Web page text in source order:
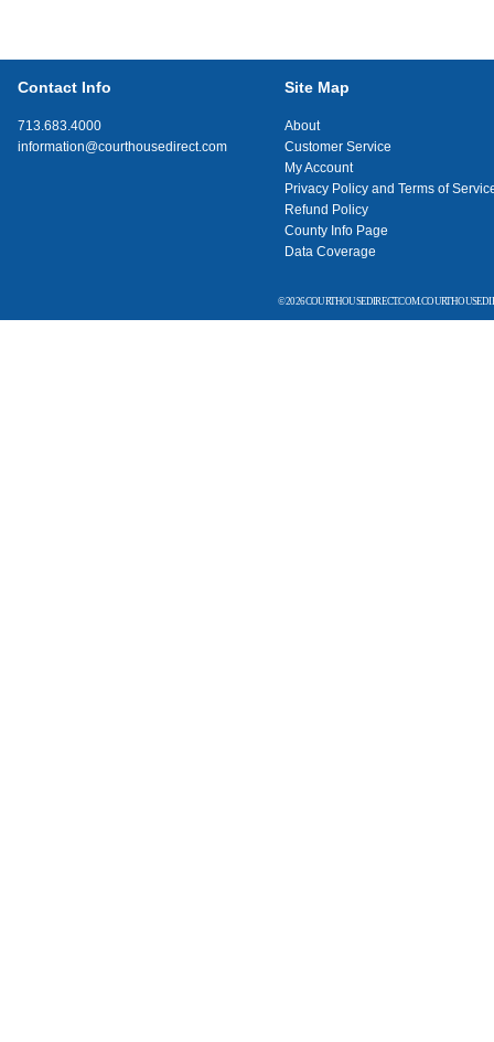
Contact Info
713.683.4000
information@courthousedirect.com
Site Map
About
Customer Service
My Account
Privacy Policy and Terms of
Refund Policy
County Info Page
Data Coverage
© 2026 COURTHOUSEDIRECT.COM.